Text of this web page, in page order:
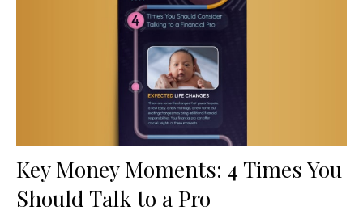
Key Money Moments: 4 Times You
Should Talk to a Pro